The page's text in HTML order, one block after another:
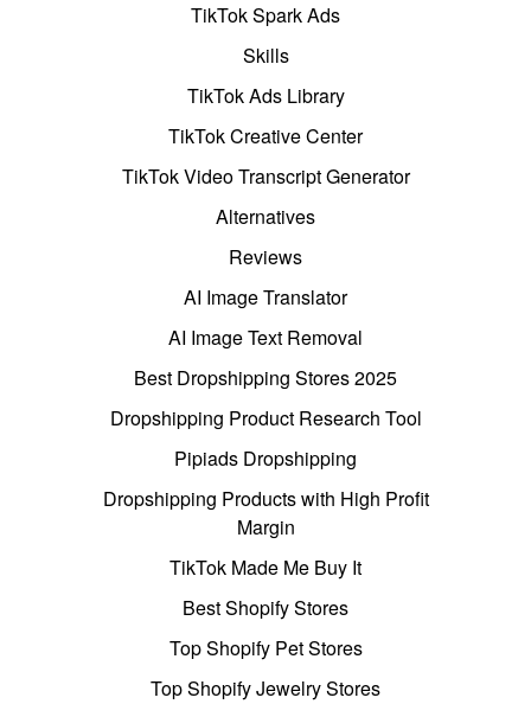
TikTok Spark Ads
Skills
TikTok Ads Library
TikTok Creative Center
TikTok Video Transcript Generator
Alternatives
Reviews
AI Image Translator
AI Image Text Removal
Best Dropshipping Stores 2025
Dropshipping Product Research Tool
Pipiads Dropshipping
Dropshipping Products with High Profit
Margin
TikTok Made Me Buy It
Best Shopify Stores
Top Shopify Pet Stores
Top Shopify Jewelry Stores